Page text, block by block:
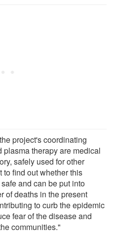
project's coordinating
therapy are medical
safely used for other
to find out whether this
and can be put into
of deaths in the present
to curb the epidemic
fear of the disease and
communities."